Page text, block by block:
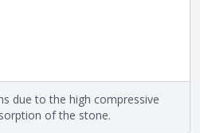
style, visit the
mineral compositions and
Mill natural stone
real stone and pass all code
due to the high compressive
of the stone.